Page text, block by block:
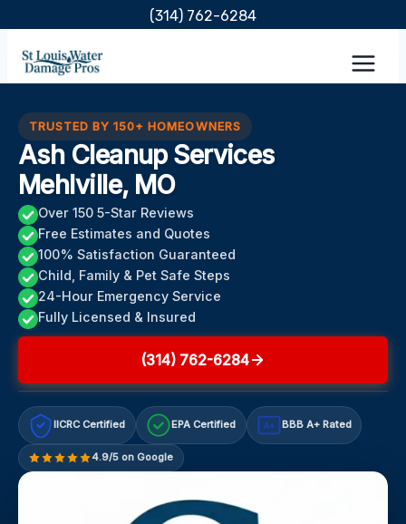
content
(314) 762-6284
TRUSTED BY 150+ HOMEOWNERS
Ash Cleanup Services
Mehlville, MO
Over 150 5-Star Reviews
Free Estimates and Quotes
100% Satisfaction Guaranteed
Child, Family & Pet Safe Steps
24-Hour Emergency Service
Fully Licensed & Insured
(314) 762-6284
IICRC Certified EPA Certified A+ BBB A+ Rated
4.9/5 on Google